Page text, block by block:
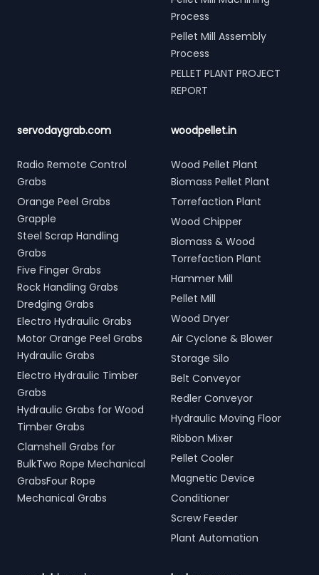
Process
Pellet Mill Assembly
Process
PELLET PLANT PROJECT
REPORT
servodaygrab.com
Radio Remote Control
Grabs
Orange Peel Grabs
Grapple
Steel Scrap Handling
Grabs
Five Finger Grabs
Rock Handling Grabs
Dredging Grabs
Electro Hydraulic Grabs
Motor Orange Peel Grabs
Hydraulic Grabs
Electro Hydraulic Timber
Grabs
Hydraulic Grabs for Wood
Timber Grabs
Clamshell Grabs for
BulkTwo Rope Mechanical
GrabsFour Rope
Mechanical Grabs
woodpellet.in
Wood Pellet Plant
Biomass Pellet Plant
Torrefaction Plant
Wood Chipper
Biomass & Wood
Torrefaction Plant
Hammer Mill
Pellet Mill
Wood Dryer
Air Cyclone & Blower
Storage Silo
Belt Conveyor
Redler Conveyor
Hydraulic Moving Floor
Ribbon Mixer
Pellet Cooler
Magnetic Device
Conditioner
Screw Feeder
Plant Automation